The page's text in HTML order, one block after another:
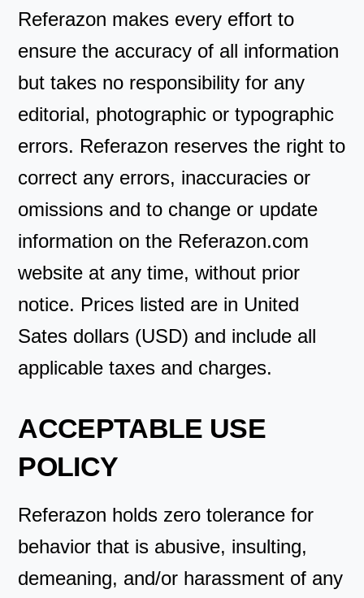
Referazon makes every effort to
ensure the accuracy of all information
but takes no responsibility for any
editorial, photographic or typographic
errors. Referazon reserves the right to
correct any errors, inaccuracies or
omissions and to change or update
information on the Referazon.com
website at any time, without prior
notice. Prices listed are in United
Sates dollars (USD) and include all
applicable taxes and charges.
ACCEPTABLE USE
POLICY
Referazon holds zero tolerance for
behavior that is abusive, insulting,
demeaning, and/or harassment of any